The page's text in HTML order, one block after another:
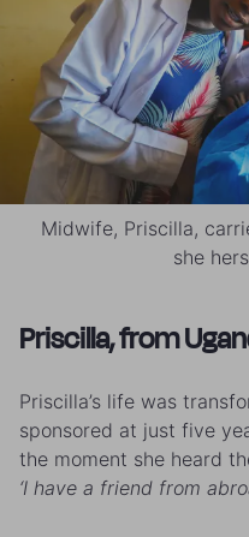
Midwife, Priscilla,
she
Priscilla, from
Priscilla’s life was
sponsored at just five
the moment she heard
‘I have a friend from